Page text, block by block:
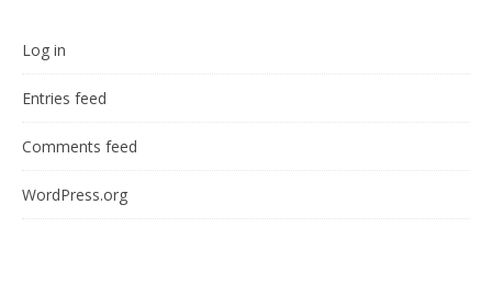
Log in
Entries feed
Comments feed
WordPress.org